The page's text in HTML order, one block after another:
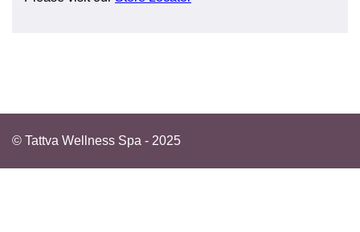
© Tattva Wellness Spa - 2025